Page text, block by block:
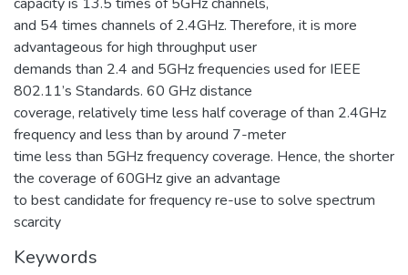
and 54 times channels of 2.4GHz. Therefore, it is more
advantageous for high throughput user
demands than 2.4 and 5GHz frequencies used for IEEE
802.11’s Standards. 60 GHz distance
coverage, relatively time less half coverage of than 2.4GHz
frequency and less than by around 7-meter
time less than 5GHz frequency coverage. Hence, the shorter
the coverage of 60GHz give an advantage
to best candidate for frequency re-use to solve spectrum
scarcity
Keywords